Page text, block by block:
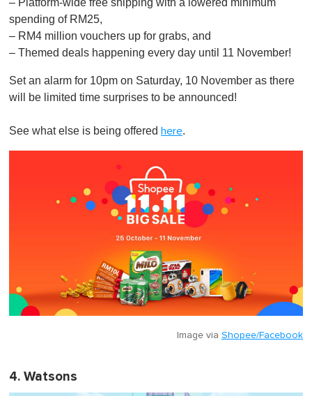
spending of RM25,
– RM4 million vouchers up for grabs, and
– Themed deals happening every day until 11 November!
Set an alarm for 10pm on Saturday, 10 November as there
will be limited time surprises to be announced!
See what else is being offered here.
Image via Shopee/Facebook
4. Watsons